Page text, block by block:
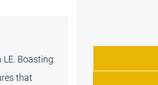
Boasting
that